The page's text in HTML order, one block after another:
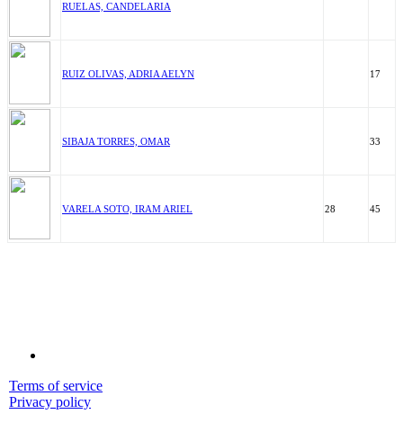
RUELAS, CANDELARIA
RUIZ OLIVAS, ADRIA AELYN 17
SIBAJA TORRES, OMAR 33
VARELA SOTO, IRAM ARIEL 28 45
Terms of service
Privacy policy